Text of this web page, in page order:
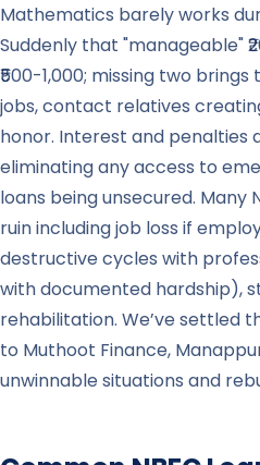
Mathematics barely works
Suddenly that "manageable"
₹500-1,000; missing two
jobs, contact relatives
honor. Interest and penalties
eliminating any access to
loans being unsecured.
ruin including job loss if
destructive cycles with
with documented hardship),
rehabilitation. We’ve settled
to Muthoot Finance,
unwinnable situations and